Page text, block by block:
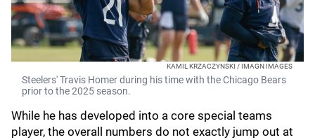
KAMIL KRZACZYNSKI / IMAGN IMAGES
Steelers' Travis Homer during his time with the Chicago Bears
prior to the 2025 season.
While he has developed into a core special teams
player, the overall numbers do not exactly jump out at